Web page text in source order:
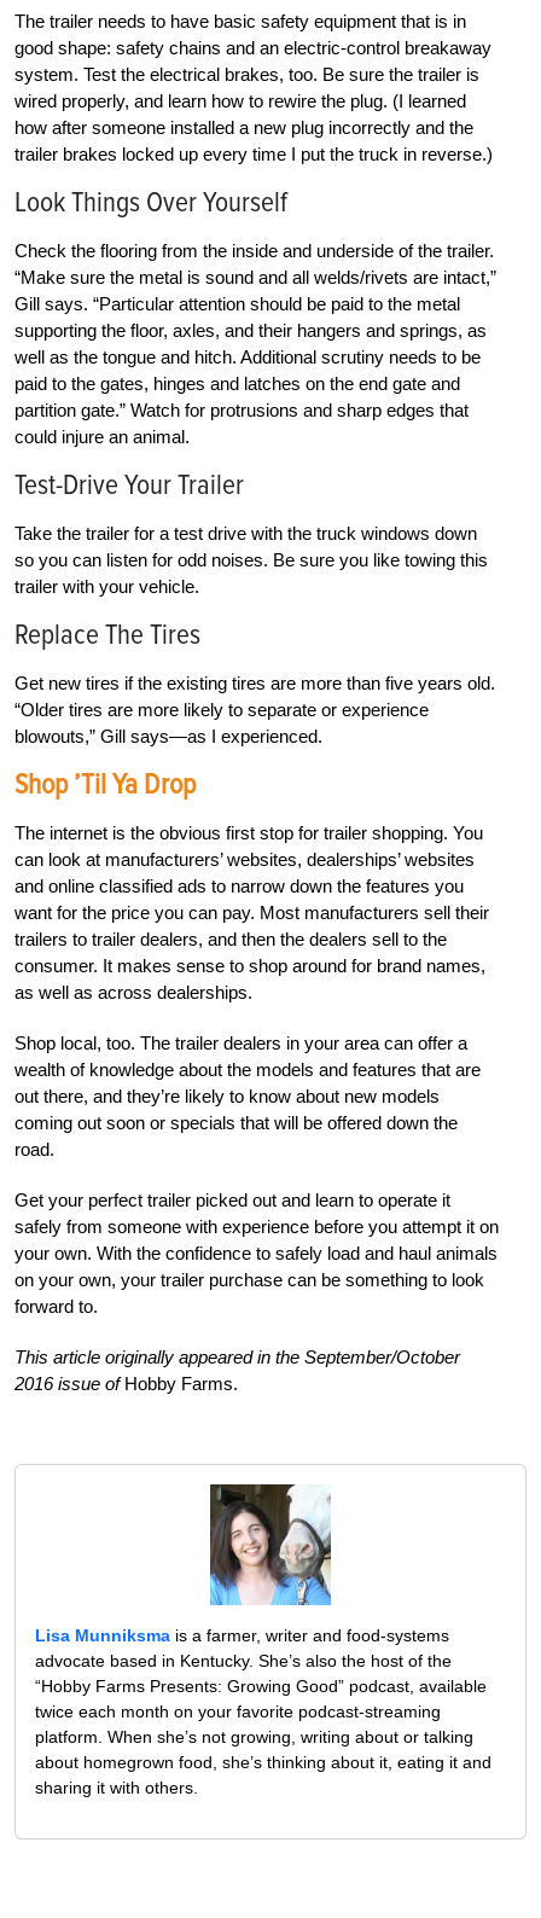
The trailer needs to have basic safety equipment that is in
good shape: safety chains and an electric-control breakaway
system. Test the electrical brakes, too. Be sure the trailer is
wired properly, and learn how to rewire the plug. (I learned
how after someone installed a new plug incorrectly and the
trailer brakes locked up every time I put the truck in reverse.)
Look Things Over Yourself
Check the flooring from the inside and underside of the trailer.
“Make sure the metal is sound and all welds/rivets are intact,”
Gill says. “Particular attention should be paid to the metal
supporting the floor, axles, and their hangers and springs, as
well as the tongue and hitch. Additional scrutiny needs to be
paid to the gates, hinges and latches on the end gate and
partition gate.” Watch for protrusions and sharp edges that
could injure an animal.
Test-Drive Your Trailer
Take the trailer for a test drive with the truck windows down
so you can listen for odd noises. Be sure you like towing this
trailer with your vehicle.
Replace The Tires
Get new tires if the existing tires are more than five years old.
“Older tires are more likely to separate or experience
blowouts,” Gill says—as I experienced.
Shop ’Til Ya Drop
The internet is the obvious first stop for trailer shopping. You
can look at manufacturers’ websites, dealerships’ websites
and online classified ads to narrow down the features you
want for the price you can pay. Most manufacturers sell their
trailers to trailer dealers, and then the dealers sell to the
consumer. It makes sense to shop around for brand names,
as well as across dealerships.
Shop local, too. The trailer dealers in your area can offer a
wealth of knowledge about the models and features that are
out there, and they’re likely to know about new models
coming out soon or specials that will be offered down the
road.
Get your perfect trailer picked out and learn to operate it
safely from someone with experience before you attempt it on
your own. With the confidence to safely load and haul animals
on your own, your trailer purchase can be something to look
forward to.
This article originally appeared in the September/October
2016 issue ofHobby Farms.
Lisa Munniksma is a farmer, writer and food-systems
advocate based in Kentucky. She’s also the host of the
“Hobby Farms Presents: Growing Good” podcast, available
twice each month on your favorite podcast-streaming
platform. When she’s not growing, writing about or talking
about homegrown food, she’s thinking about it, eating it and
sharing it with others.